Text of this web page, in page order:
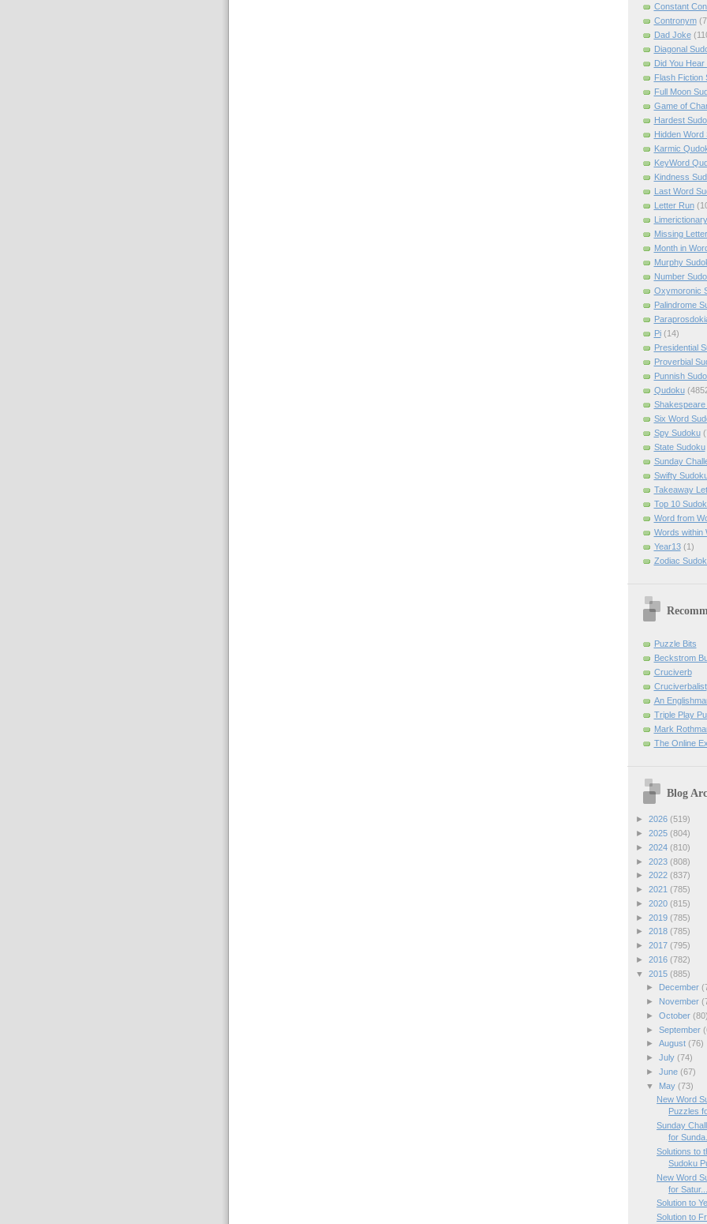
Constant
Contronym
Dad Joke
Diagonal
Did You Hear
Flash Fiction
Full Moon
Game of
Hardest
Hidden Word
Karmic
KeyWord
Kindness
Last Word
Letter Run
Missing Letter
Month in
Murphy
Number
Oxymoronic
Palindrome
Pi (14)
Presidential
Proverbial
Punnish
Qudoku
Shakespeare
Six Word
Spy Sudoku
State Sudoku
Sunday
Swifty
Takeaway
Top 10
Word from
Words within
Year13 (1)
Zodiac
Puzzle Bits
Beckstrom
Cruciverb
Cruciverbalist
An
Triple Play
Mark
The Online
Blog
► 2026 (519)
► 2025 (804)
► 2024 (810)
► 2023 (808)
► 2022 (837)
► 2021 (785)
► 2020 (815)
► 2019 (785)
► 2018 (785)
► 2017 (795)
► 2016 (782)
▼ 2015 (885)
►
December
►
November
► October (80)
► September
► August (76)
► July (74)
► June (67)
▼
May (73)
New Word
Puzzles
Sunday
for
Solutions to
Sudoku
New Word
for Satur...
Solution to
Solution to